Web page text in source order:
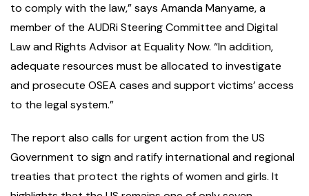
to comply with the law,” says Amanda Manyame, a
member of the AUDRi Steering Committee and Digital
Law and Rights Advisor at Equality Now. “In addition,
adequate resources must be allocated to investigate
and prosecute OSEA cases and support victims’ access
to the legal system.”
The report also calls for urgent action from the US
Government to sign and ratify international and regional
treaties that protect the rights of women and girls. It